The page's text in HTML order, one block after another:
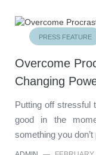
PRESS FEATURE
Overcome
Changing
Putting off stressful
good in the
something you